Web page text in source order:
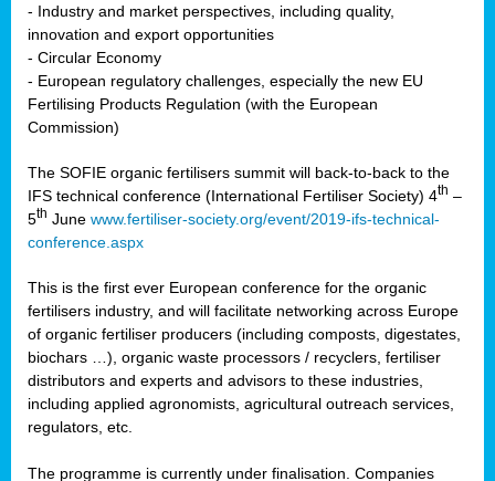
- Industry and market perspectives, including quality,
innovation and export opportunities
- Circular Economy
- European regulatory challenges, especially the new EU
Fertilising Products Regulation (with the European
Commission)
The SOFIE organic fertilisers summit will back-to-back to the
IFS technical conference (International Fertiliser Society) 4th –
5th June www.fertiliser-society.org/event/2019-ifs-technical-
conference.aspx
This is the first ever European conference for the organic
fertilisers industry, and will facilitate networking across Europe
of organic fertiliser producers (including composts, digestates,
biochars …), organic waste processors / recyclers, fertiliser
distributors and experts and advisors to these industries,
including applied agronomists, agricultural outreach services,
regulators, etc.
The programme is currently under finalisation. Companies